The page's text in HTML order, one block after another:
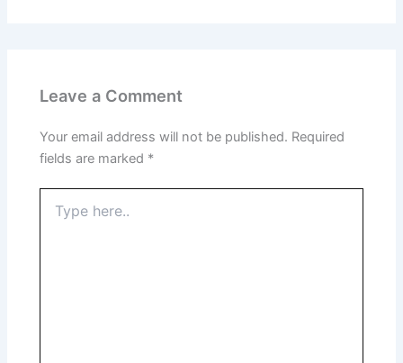
Leave a Comment
Your email address will not be published. Required
fields are marked *
here..